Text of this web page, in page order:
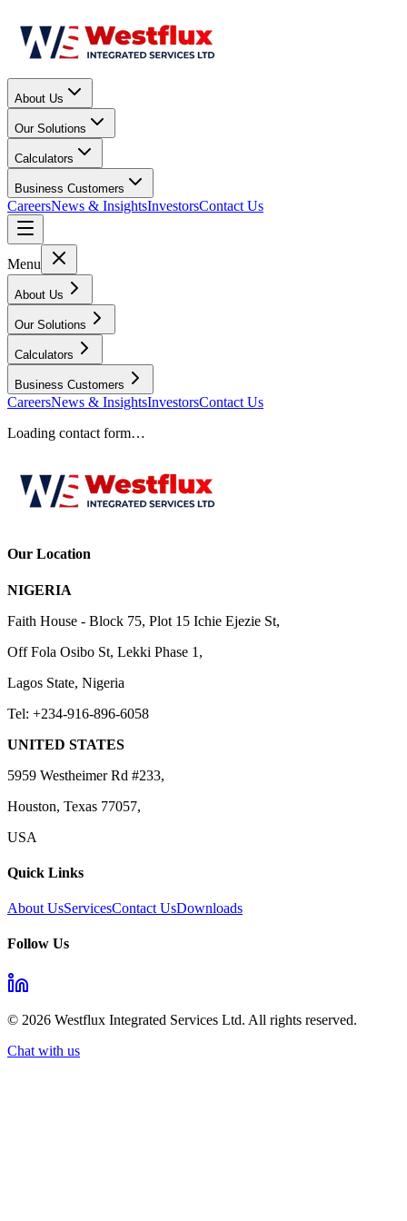
About Us
Our Solutions
Calculators
Business Customers
CareersNews & InsightsInvestorsContact Us
Menu
About Us
Our Solutions
Calculators
Business Customers
CareersNews & InsightsInvestorsContact Us
Loading contact form…
Our Location
NIGERIA
Faith House - Block 75, Plot 15 Ichie Ejezie St,
Off Fola Osibo St, Lekki Phase 1,
Lagos State, Nigeria
Tel: +234-916-896-6058
UNITED STATES
5959 Westheimer Rd #233,
Houston, Texas 77057,
USA
Quick Links
About UsServicesContact UsDownloads
Follow Us
© 2026 Westflux Integrated Services Ltd. All rights reserved.
Chat with us